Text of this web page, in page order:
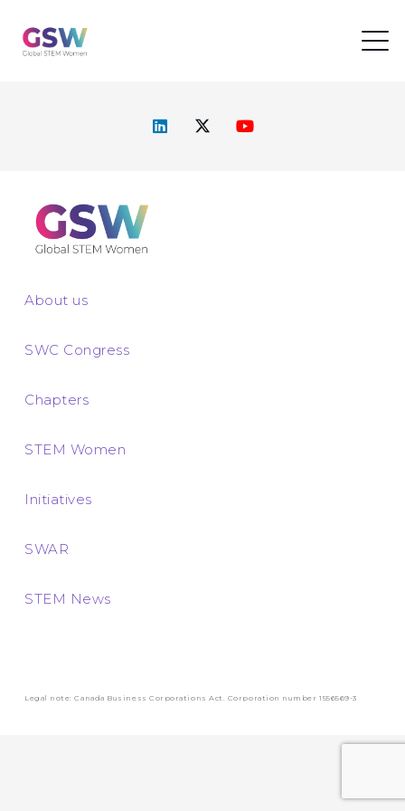
About us
SWC Congress
Chapters
STEM Women
Initiatives
SWAR
STEM News
Legal note: Canada Business Corporations Act. Corporation number 1556569-3